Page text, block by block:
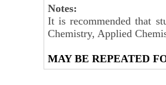
Notes:
It is recommended that
Chemistry, Applied
MAY BE REPEATED